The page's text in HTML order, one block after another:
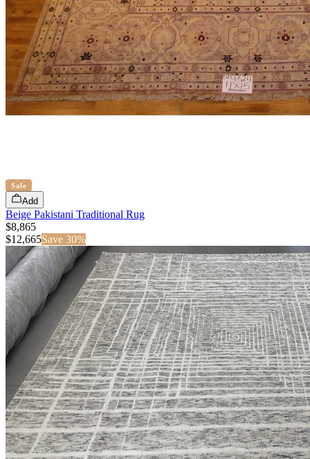
Sale
Add
Beige Pakistani Traditional Rug
$8,865
$12,665Save 30%